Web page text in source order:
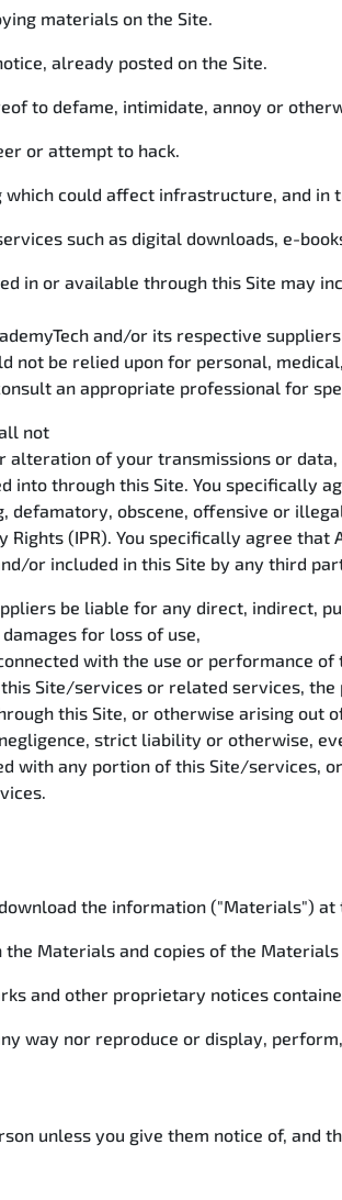
materials on the Site.
already posted on the Site.
to defame, intimidate, annoy or
or attempt to hack.
could affect infrastructure, and in
such as digital downloads, e-
in or available through this Site may
and/or its respective
not be relied upon for personal, medical,
an appropriate professional for
not
alteration of your transmissions or
through this Site. You specifically
defamatory, obscene, offensive or
(IPR). You specifically agree that
or included in this Site by any third
be liable for any direct, indirect,
for loss of use,
with the use or performance of
Site/services or related services,
this Site, or otherwise arising out
strict liability or otherwise,
with any portion of this Site/services,
the information ("Materials")
Materials and copies of the
and other proprietary notices
way nor reproduce or display,
unless you give them notice of, and